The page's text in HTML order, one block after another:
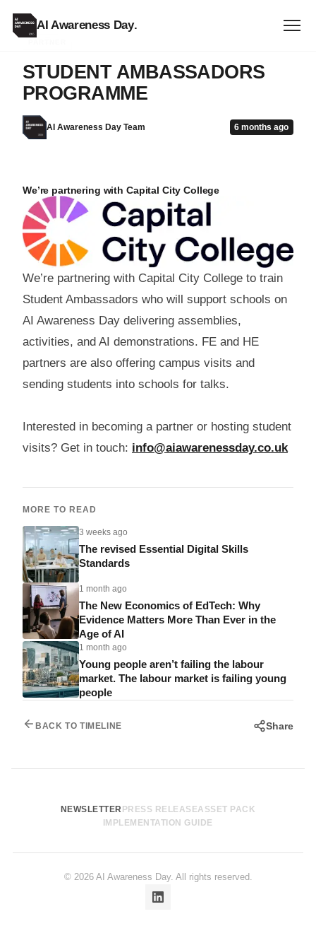
AI Awareness Day.
STUDENT AMBASSADORS
PROGRAMME
AI Awareness Day Team 6 months ago
We’re partnering with Capital City College
We’re partnering with Capital City College to train
Student Ambassadors who will support schools on
AI Awareness Day delivering assemblies,
activities, and AI demonstrations. FE and HE
partners are also offering campus visits and
sending students into schools for talks.
Interested in becoming a partner or hosting student
visits? Get in touch: info@aiawarenessday.co.uk
MORE TO READ
3 weeks ago
The revised Essential Digital Skills
Standards
1 month ago
The New Economics of EdTech: Why
Evidence Matters More Than Ever in the
Age of AI
1 month ago
Young people aren’t failing the labour
market. The labour market is failing young
people
BACK TO TIMELINE Share
NEWSLETTER PRESS RELEASEASSET PACK
IMPLEMENTATION GUIDE
© 2026 AI Awareness Day. All rights reserved.